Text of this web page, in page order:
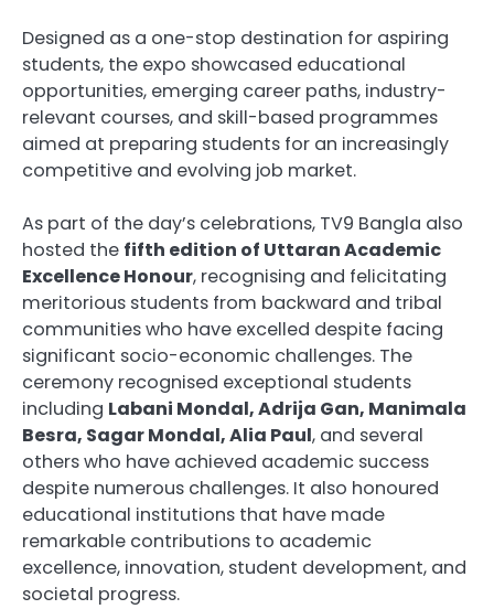
Designed as a one-stop destination for aspiring
students, the expo showcased educational
opportunities, emerging career paths, industry-
relevant courses, and skill-based programmes
aimed at preparing students for an increasingly
competitive and evolving job market.
As part of the day’s celebrations, TV9 Bangla also
hosted the fifth edition of Uttaran Academic
Excellence Honour, recognising and felicitating
meritorious students from backward and tribal
communities who have excelled despite facing
significant socio-economic challenges. The
ceremony recognised exceptional students
including Labani Mondal, Adrija Gan, Manimala
Besra, Sagar Mondal, Alia Paul, and several
others who have achieved academic success
despite numerous challenges. It also honoured
educational institutions that have made
remarkable contributions to academic
excellence, innovation, student development, and
societal progress.